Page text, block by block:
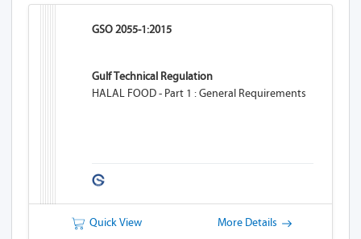
GSO 2055-1:2015
Gulf Technical Regulation
HALAL FOOD - Part 1 : General Requirements
Quick View More Details